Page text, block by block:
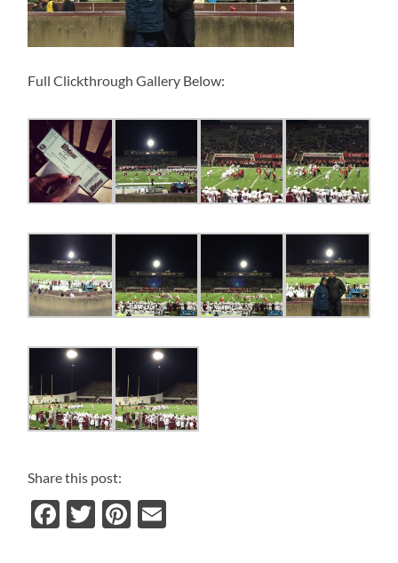
Full Clickthrough Gallery Below:
Share this post:
Facebook
TwitterPinterest